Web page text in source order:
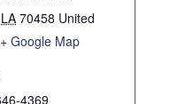
LA 70458 United
+ Google Map
4369